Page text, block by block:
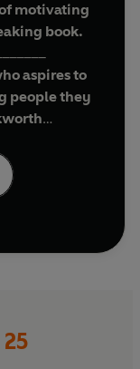
motivating
book.
aspires to
people they
read for
Laurie
at Yale
emerging